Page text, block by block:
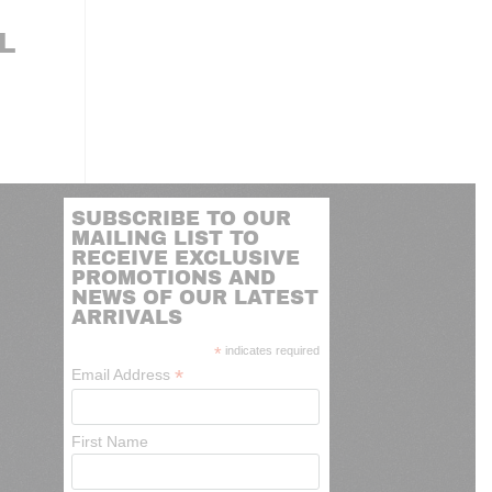
SUBSCRIBE TO OUR
MAILING LIST TO
RECEIVE EXCLUSIVE
PROMOTIONS AND
NEWS OF OUR LATEST
ARRIVALS
* indicates required
Email Address*
First Name